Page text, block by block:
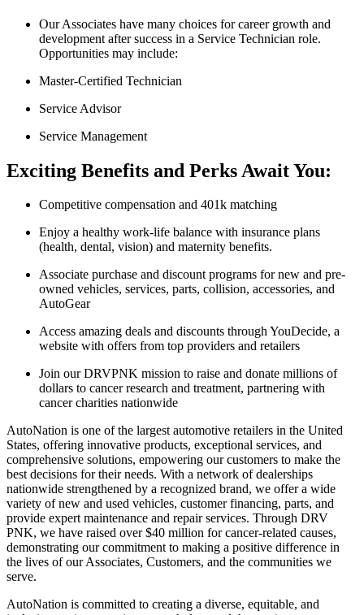
Our Associates have many choices for career growth and
development after success in a Service Technician role.
Opportunities may include:
Master-Certified Technician
Service Advisor
Service Management
Exciting Benefits and Perks Await You:
Competitive compensation and 401k matching
Enjoy a healthy work-life balance with insurance plans
(health, dental, vision) and maternity benefits.
Associate purchase and discount programs for new and pre-
owned vehicles, services, parts, collision, accessories, and
AutoGear
Access amazing deals and discounts through YouDecide, a
website with offers from top providers and retailers
Join our DRVPNK mission to raise and donate millions of
dollars to cancer research and treatment, partnering with
cancer charities nationwide
AutoNation is one of the largest automotive retailers in the United
States, offering innovative products, exceptional services, and
comprehensive solutions, empowering our customers to make the
best decisions for their needs. With a network of dealerships
nationwide strengthened by a recognized brand, we offer a wide
variety of new and used vehicles, customer financing, parts, and
provide expert maintenance and repair services. Through DRV
PNK, we have raised over $40 million for cancer-related causes,
demonstrating our commitment to making a positive difference in
the lives of our Associates, Customers, and the communities we
serve.
AutoNation is committed to creating a diverse, equitable, and